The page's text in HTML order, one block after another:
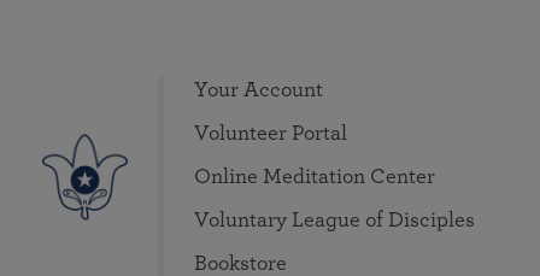
Your Account
Volunteer Portal
Online Meditation Center
Voluntary League of Disciples
Bookstore